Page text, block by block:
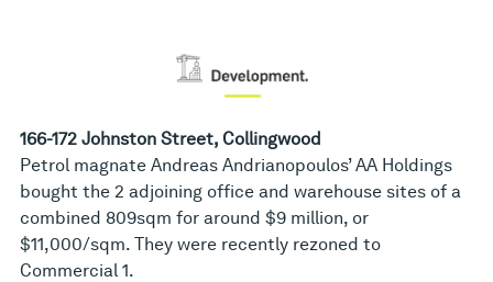
166-172 Johnston Street, Collingwood
Petrol magnate Andreas Andrianopoulos’ AA Holdings
bought the 2 adjoining office and warehouse sites of a
combined 809sqm for around $9 million, or
$11,000/sqm. They were recently rezoned to
Commercial 1.